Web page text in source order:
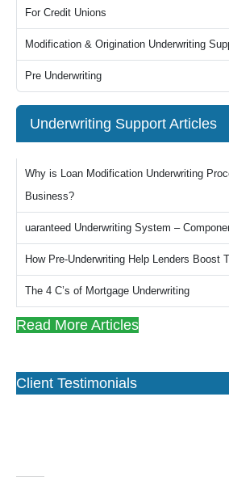
For Credit Unions
Modification & Origination Underwriting
Pre Underwriting
Underwriting Support Articles
Why is Loan Modification Underwriting
Business?
uaranteed Underwriting System –
How Pre-Underwriting Help Lenders Boost
The 4 C’s of Mortgage Underwriting
Read More Articles
Client Testimonials